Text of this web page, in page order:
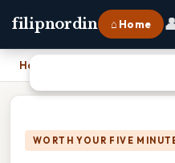
filipnordin ⌂ Home
Home
WORTH YOUR FIVE